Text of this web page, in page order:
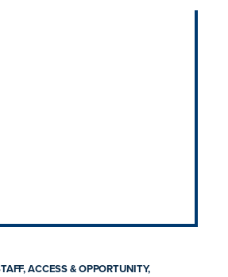
ACCESS & OPPORTUNITY,